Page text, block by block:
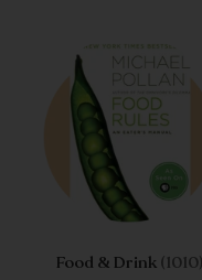
Food & Drink (1010)